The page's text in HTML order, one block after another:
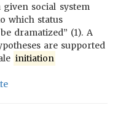
social system
which status
dramatized” (1). A
are supported
initiation